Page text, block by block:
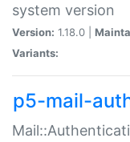
system version
Version: 1.18.0 |
Variants:
p5-mail-